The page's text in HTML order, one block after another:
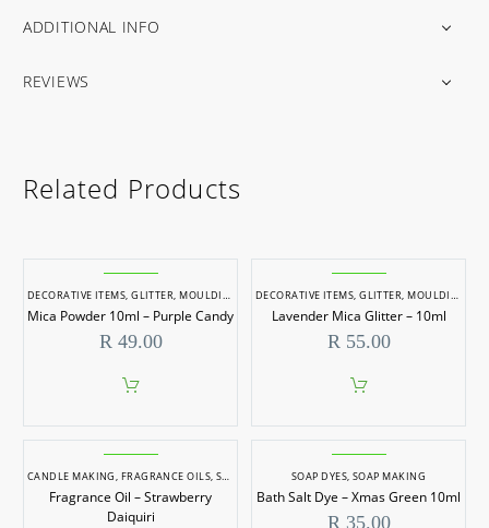
ADDITIONAL INFO
REVIEWS
Related Products
DECORATIVE ITEMS,GLITTER,MOULDING & CASTING ,RESIN PIGMENTS,SOAP DYES,SOAP
Mica Powder 10ml – Purple Candy
R49.00
DECORATIVE ITEMS,GLITTER,MOULDING & CASTING
Lavender Mica Glitter – 10ml
R55.00
CANDLE MAKING, FRAGRANCE OILS, SOAP MAKING
Fragrance Oil – Strawberry
Daiquiri
SOAP DYES, SOAP MAKING
Bath Salt Dye – Xmas Green 10ml
R35.00